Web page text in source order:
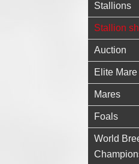
Stallions
Stallion
Auction
Elite
Mares
Foals
World